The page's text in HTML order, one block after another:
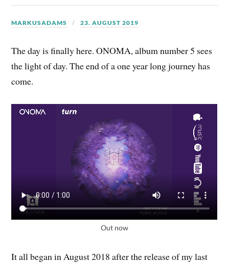
MARKUSADAMS 23. AUGUST 2019
The day is finally here. ONOMA, album number 5 sees
the light of day. The end of a one year long journey has
come.
Out now
It all began in August 2018 after the release of my last